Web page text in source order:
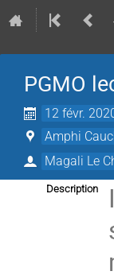
PGMO
12 févr.
Amphi
Magali Le
Description